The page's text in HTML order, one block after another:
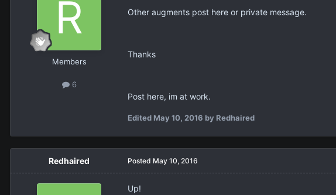
Members
6
Other augments post here or private message.
Thanks
Post here, im at work.
Edited May 10, 2016 by Redhaired
Redhaired Posted May 10, 2016
Up!